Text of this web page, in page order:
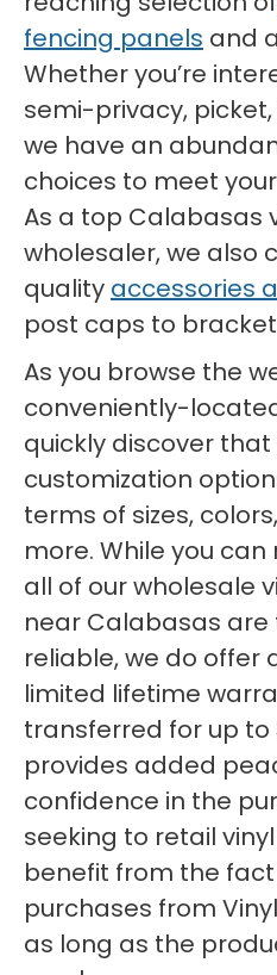
fencing panels and
Whether you’re
semi-privacy,
we have an
choices to meet
As a top Calabasas
wholesaler, we also
quality accessories
post caps to
As you browse the
conveniently-
quickly discover
customization
terms of sizes,
more. While you
all of our wholesale
near Calabasas
reliable, we do offer
limited lifetime
transferred for up to
provides added
confidence in the
seeking to retail
benefit from the
purchases from
as long as the